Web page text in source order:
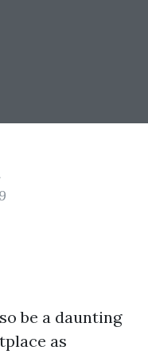
be a daunting
as